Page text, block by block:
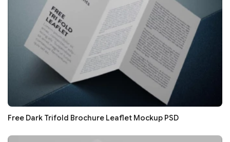
Free Dark Trifold Brochure Leaflet Mockup PSD